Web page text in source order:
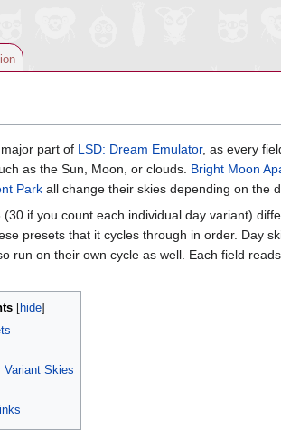
part of LSD: Dream Emulator, as every
as the Sun, Moon, or clouds. Bright Moon
Park all change their skies depending on the
if you count each individual day variant)
presets that it cycles through in order. Day
run on their own cycle as well. Each field
Variant Skies